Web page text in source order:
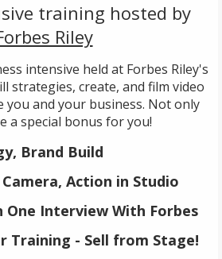
training hosted by
Riley
intensive held at Forbes Riley's
strategies, create, and film video
and your business. Not only
a special bonus for you!
Brand Build
Action in Studio
One Interview With Forbes
Training - Sell from Stage!